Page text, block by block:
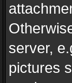
server,
pictures